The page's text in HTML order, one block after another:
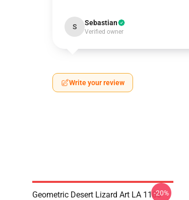
S Sebastian
Verified owner
Write your review
Geometric Desert Lizard Art LA 1106-20%